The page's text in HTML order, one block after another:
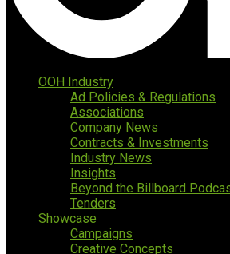
OOH Industry
Ad Policies & Regulations
Associations
Company News
Contracts & Investments
Industry News
Insights
Beyond the Billboard
Tenders
Showcase
Campaigns
Creative Concepts